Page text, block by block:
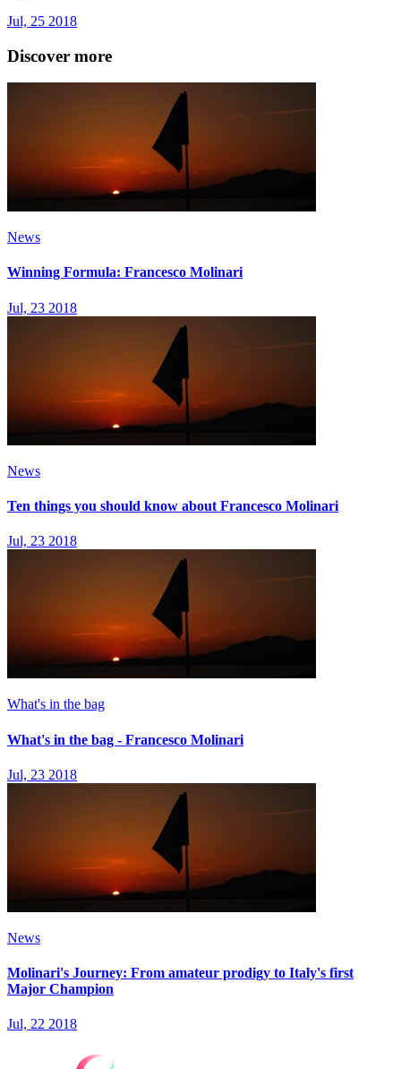
Jul, 25 2018
Discover more
News
Winning Formula: Francesco Molinari
Jul, 23 2018
News
Ten things you should know about Francesco Molinari
Jul, 23 2018
What's in the bag
What's in the bag - Francesco Molinari
Jul, 23 2018
News
Molinari's Journey: From amateur prodigy to Italy's first
Major Champion
Jul, 22 2018